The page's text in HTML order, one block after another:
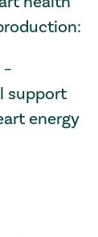
support
energy